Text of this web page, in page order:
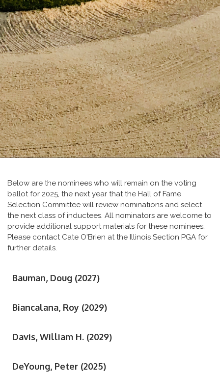
Below are the nominees who will remain on the voting
ballot for 2025, the next year that the Hall of Fame
Selection Committee will review nominations and select
the next class of inductees. All nominators are welcome to
provide additional support materials for these nominees.
Please contact Cate O'Brien at the Illinois Section PGA for
further details.
Bauman, Doug (2027)
Biancalana, Roy (2029)
Davis, William H. (2029)
DeYoung, Peter (2025)